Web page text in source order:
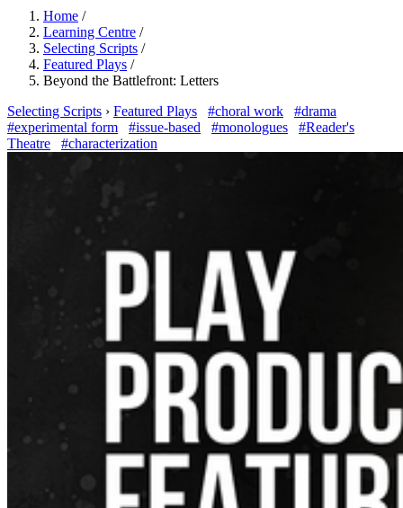
Home /
Learning Centre /
Selecting Scripts /
Featured Plays /
Beyond the Battlefront: Letters
Selecting Scripts › Featured Plays #choral work
#drama
#experimental form
#issue-based #monologues
#Reader's
Theatre
#characterization